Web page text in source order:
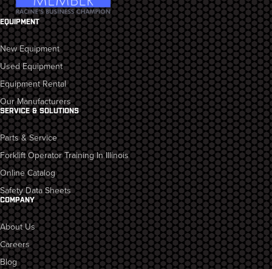
EQUIPMENT
New Equipment
Used Equipment
Equipment Rental
Our Manufacturers
SERVICE & SOLUTIONS
Parts & Service
Forklift Operator Training In Illinois
Online Catalog
Safety Data Sheets
COMPANY
About Us
Careers
Blog